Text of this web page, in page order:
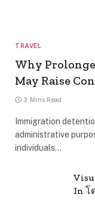
TRAVEL
Why
May Raise
2 Mins Read
Immigration
administrative
individuals…
In โ